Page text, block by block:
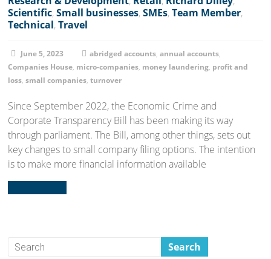
Scientific,Small businesses,SMEs,Team Member,
Technical,Travel
June 5, 2023 abridged accounts,annual accounts,
Companies House, micro-companies, money laundering, profit and
loss,small companies,turnover
Since September 2022, the Economic Crime and
Corporate Transparency Bill has been making its way
through parliament. The Bill, among other things, sets out
key changes to small company filing options. The intention
is to make more financial information available